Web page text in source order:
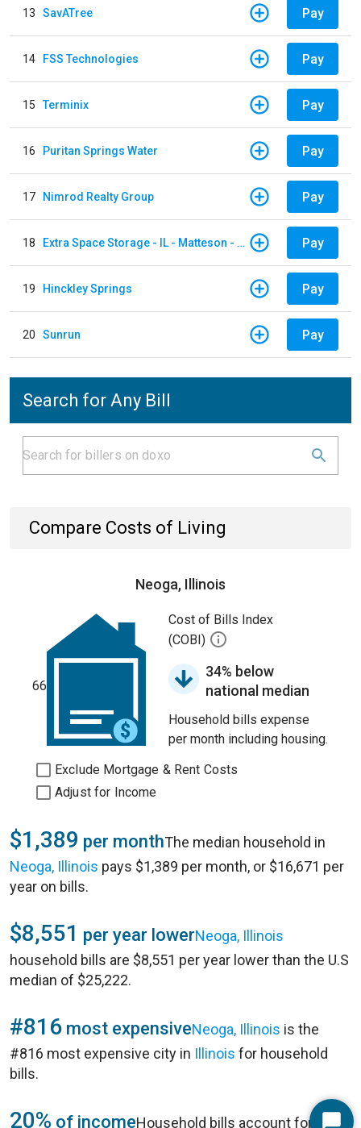
13 SavATree Pay
14 FSS Technologies Pay
15 Terminix Pay
16 Puritan Springs Water Pay
17 Nimrod Realty Group Pay
18 Extra Space Storage - IL - Matteson - 21700 S Cicero Ave Pay
19 Hinckley Springs Pay
20 Sunrun Pay
Search for Any Bill
Compare Costs of Living
Neoga, Illinois
66
Cost of Bills Index
(COBI)
34% below
national median
Household bills expense
per month including housing.
Exclude Mortgage & Rent Costs
Adjust for Income
$1,389 per monthThe median household in
Neoga, Illinois pays $1,389 per month, or $16,671 per
year on bills.
$8,551 per year lowerNeoga, Illinois
household bills are $8,551 per year lower than the U.S
median of $25,222.
#816 most expensiveNeoga, Illinois is the
#816 most expensive city in Illinois for household
bills.
20% of incomeHousehold bills account for 20%